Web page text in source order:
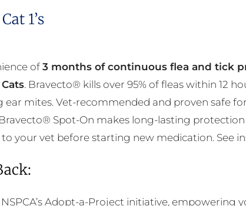
1’s
of3 months of continuous flea and tick
. Bravecto® kills over 95% of fleas within 12
ear mites. Vet-recommended and proven safe
Spot-On makes long-lasting
your vet before starting new medication. See
Adopt-a-Project initiative, empowering